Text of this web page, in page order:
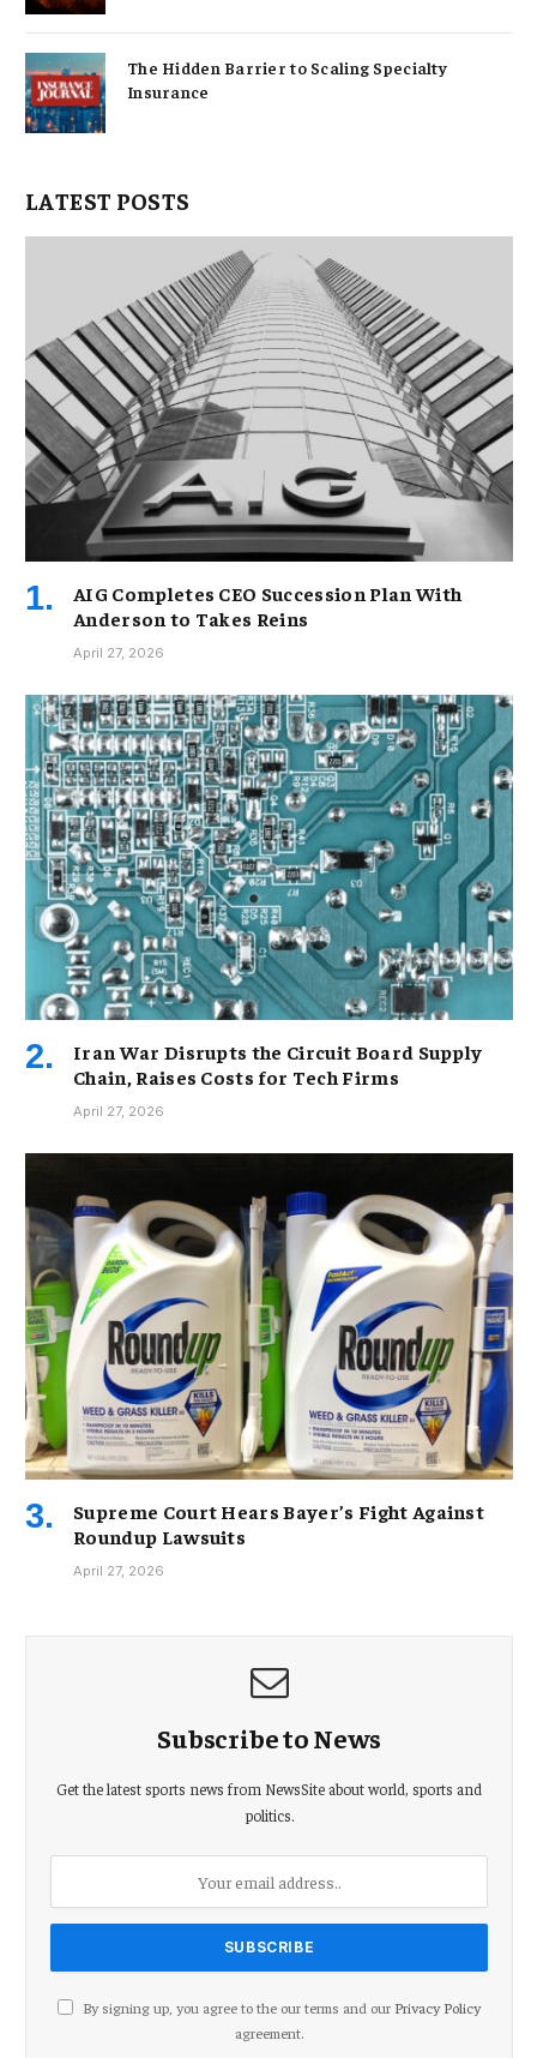
The Hidden Barrier to Scaling Specialty
Insurance
LATEST POSTS
AIG Completes CEO Succession Plan With
Anderson to Takes Reins
April 27, 2026
Iran War Disrupts the Circuit Board Supply
Chain, Raises Costs for Tech Firms
April 27, 2026
Supreme Court Hears Bayer’s Fight Against
Roundup Lawsuits
April 27, 2026
Subscribe to News
Get the latest sports news from NewsSite about world, sports and
politics.
By signing up, you agree to the our terms and our Privacy Policy
agreement.